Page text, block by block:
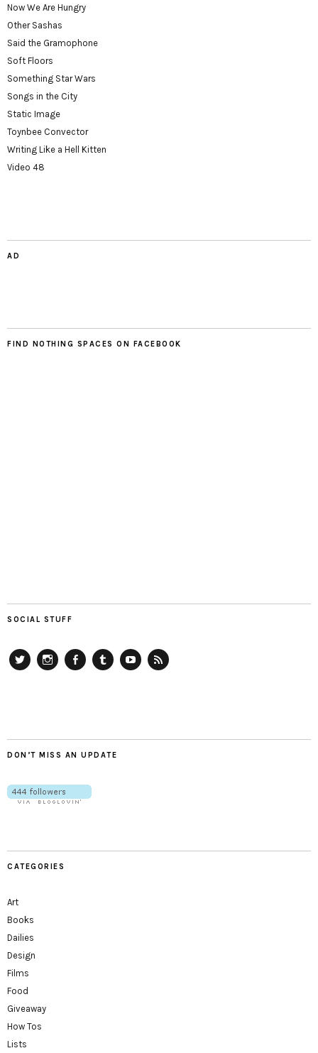
Now We Are Hungry
Other Sashas
Said the Gramophone
Soft Floors
Something Star Wars
Songs in the City
Static Image
Toynbee Convector
Writing Like a Hell Kitten
Video 48
AD
FIND NOTHING SPACES ON FACEBOOK
SOCIAL STUFF
DON’T MISS AN UPDATE
CATEGORIES
Art
Books
Dailies
Design
Films
Food
Giveaway
How Tos
Lists